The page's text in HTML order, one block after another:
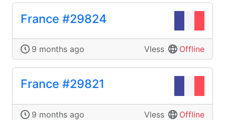
France #29824
9 months ago Vless Offline
France #29821
9 months ago Vless Offline